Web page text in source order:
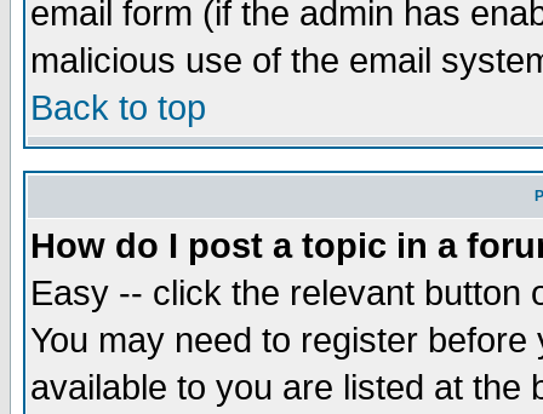
email form (if the admin has
malicious use of the email
Back to top
How do I post a topic in a
Easy -- click the relevant button
You may need to register
available to you are listed at the